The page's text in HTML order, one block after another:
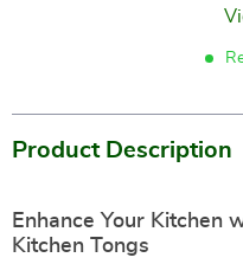
Product Description
Enhance Your Kitchen
Kitchen Tongs